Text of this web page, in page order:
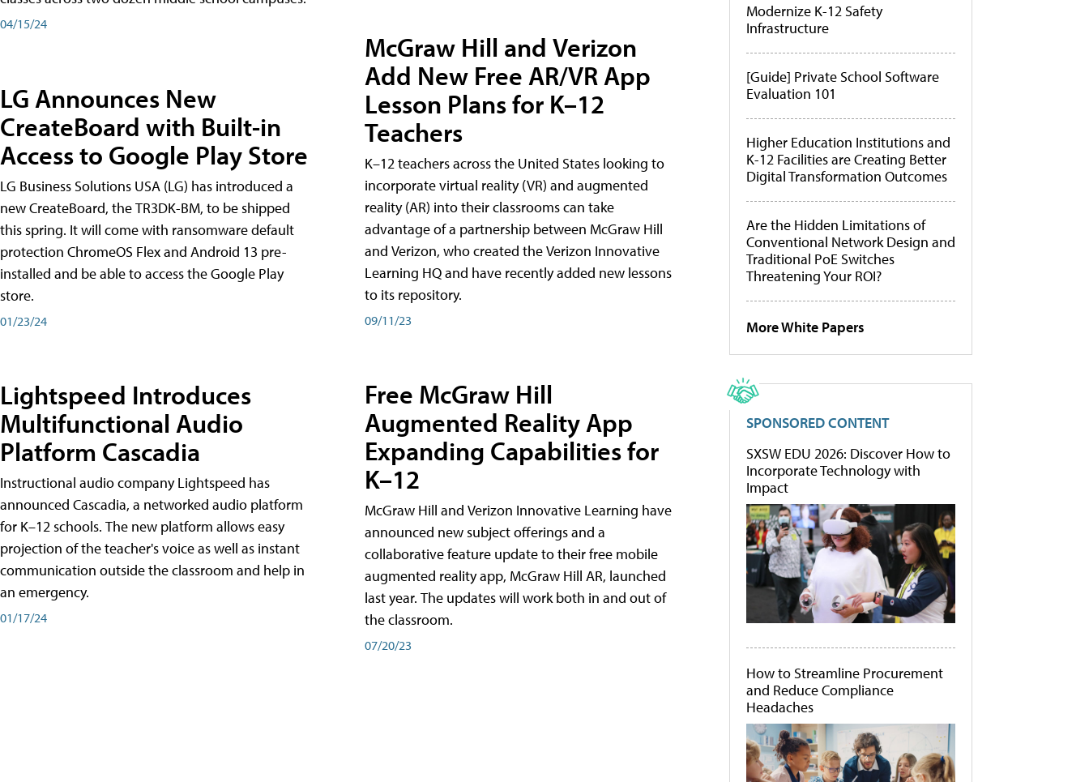
04/15/24
LG Announces New
CreateBoard with Built-in
Access to Google Play Store
LG Business Solutions USA (LG) has introduced a
new CreateBoard, the TR3DK-BM, to be shipped
this spring. It will come with ransomware default
protection ChromeOS Flex and Android 13 pre-
installed and be able to access the Google Play
store.
01/23/24
Lightspeed Introduces
Multifunctional Audio
Platform Cascadia
Instructional audio company Lightspeed has
announced Cascadia, a networked audio platform
for K–12 schools. The new platform allows easy
projection of the teacher's voice as well as instant
communication outside the classroom and help in
an emergency.
01/17/24
McGraw Hill and Verizon
Add New Free AR/VR App
Lesson Plans for K–12
Teachers
K–12 teachers across the United States looking to
incorporate virtual reality (VR) and augmented
reality (AR) into their classrooms can take
advantage of a partnership between McGraw Hill
and Verizon, who created the Verizon Innovative
Learning HQ and have recently added new lessons
to its repository.
09/11/23
Free McGraw Hill
Augmented Reality App
Expanding Capabilities for
K–12
McGraw Hill and Verizon Innovative Learning have
announced new subject offerings and a
collaborative feature update to their free mobile
augmented reality app, McGraw Hill AR, launched
last year. The updates will work both in and out of
the classroom.
07/20/23
Modernize K-12 Safety
Infrastructure
[Guide] Private School Software
Evaluation 101
Higher Education Institutions and
K-12 Facilities are Creating Better
Digital Transformation Outcomes
Are the Hidden Limitations of
Conventional Network Design and
Traditional PoE Switches
Threatening Your ROI?
More White Papers
SPONSORED CONTENT
SXSW EDU 2026: Discover How to
Incorporate Technology with
Impact
How to Streamline Procurement
and Reduce Compliance
Headaches